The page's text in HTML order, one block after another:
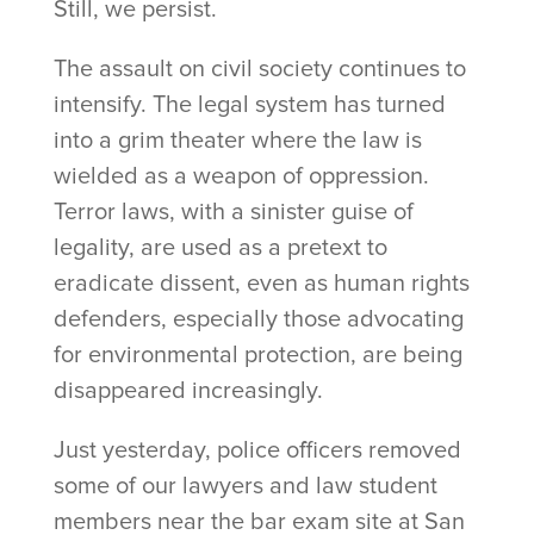
Still, we persist.
The assault on civil society continues to
intensify. The legal system has turned
into a grim theater where the law is
wielded as a weapon of oppression.
Terror laws, with a sinister guise of
legality, are used as a pretext to
eradicate dissent, even as human rights
defenders, especially those advocating
for environmental protection, are being
disappeared increasingly.
Just yesterday, police officers removed
some of our lawyers and law student
members near the bar exam site at San